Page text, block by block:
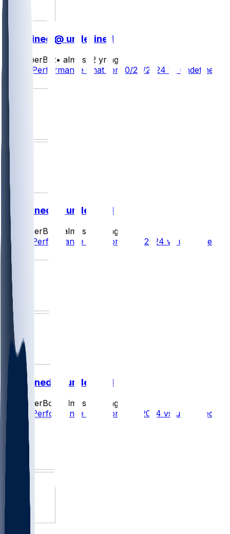
undefined @ undefined
SleeperBot• almost 2 yr ago
Player Performance Chat for 10/28/2024 vs undefined
undefined @ undefined
SleeperBot
almost 2 yr ago
Player Performance Chat for 10/13/2024 vs undefined
undefined @ undefined
SleeperBot
almost 2 yr ago
Player Performance Chat for 10/6/2024 vs undefined